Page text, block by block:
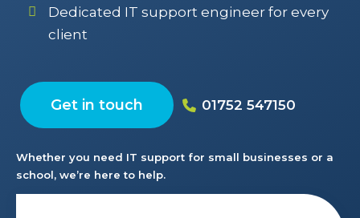
Dedicated IT support engineer for every
client
Get in touch 01752 547150
Whether you need IT support for small businesses or a
school, we’re here to help.